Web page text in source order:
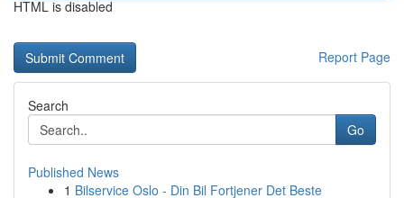
HTML is disabled
Report Page
Search
Go
Published News
1 Bilservice Oslo - Din Bil Fortjener Det Beste